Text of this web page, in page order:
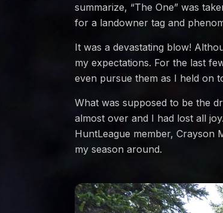
summarize, “The One” was
for a landowner tag and
It was a devastating blow!
my expectations. For the last
even pursue them as I held on
What was supposed to be the
almost over and I had lost all
HuntLeague member, Crayson
my season around.